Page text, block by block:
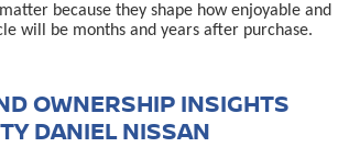
because they shape how enjoyable and
will be months and years after purchase.
OWNERSHIP INSIGHTS
DANIEL NISSAN